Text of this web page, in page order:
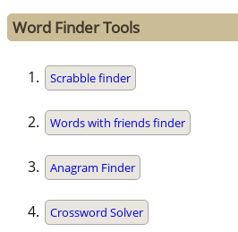
Word Finder Tools
Scrabble finder
Words with friends finder
Anagram Finder
Crossword Solver